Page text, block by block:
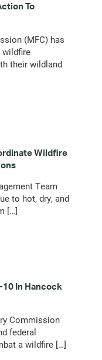
To
(MFC) has
wildfire
their wildland
Wildfire
Team
to hot, dry, and
[…]
10 In Hancock
Commission
federal
a wildfire […]